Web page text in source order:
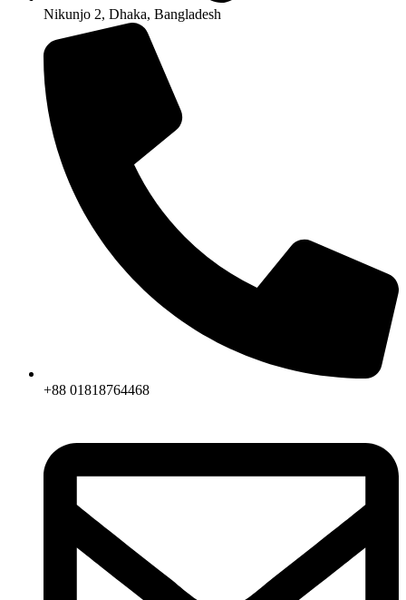
Nikunjo 2, Dhaka, Bangladesh
+88 01818764468